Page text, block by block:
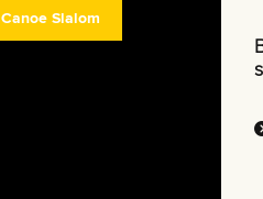
Canoe Slalom